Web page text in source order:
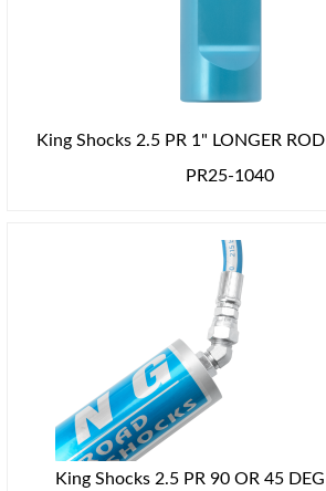
King Shocks 2.5 PR 1" LONGER
PR25-1040
King Shocks 2.5 PR 90 OR 45